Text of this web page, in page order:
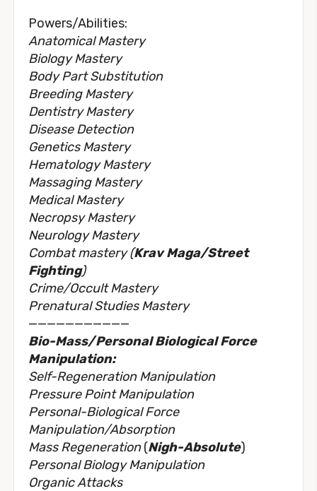
Powers/Abilities:
Anatomical Mastery
Biology Mastery
Body Part Substitution
Breeding Mastery
Dentistry Mastery
Disease Detection
Genetics Mastery
Hematology Mastery
Massaging Mastery
Medical Mastery
Necropsy Mastery
Neurology Mastery
Combat mastery (Krav Maga/Street
Fighting)
Crime/Occult Mastery
Prenatural Studies Mastery
———————————
Bio-Mass/Personal Biological Force
Manipulation:
Self-Regeneration Manipulation
Pressure Point Manipulation
Personal-Biological Force
Manipulation/Absorption
Mass Regeneration(Nigh-Absolute)
Personal Biology Manipulation
Organic Attacks